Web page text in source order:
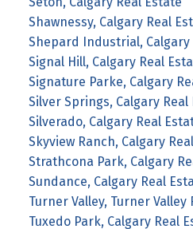
Shawnessy, Calgary Real
Shepard Industrial, Calgary
Signal Hill, Calgary Real
Signature Parke, Calgary
Silver Springs, Calgary Real
Silverado, Calgary Real
Skyview Ranch, Calgary
Strathcona Park, Calgary
Sundance, Calgary Real
Turner Valley, Turner Valley
Tuxedo Park, Calgary Real